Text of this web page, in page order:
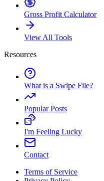
Gross Profit Calculator
View All Tools
Resources
What is a Swipe File?
Popular Posts
I'm Feeling Lucky
Contact
Terms of Service